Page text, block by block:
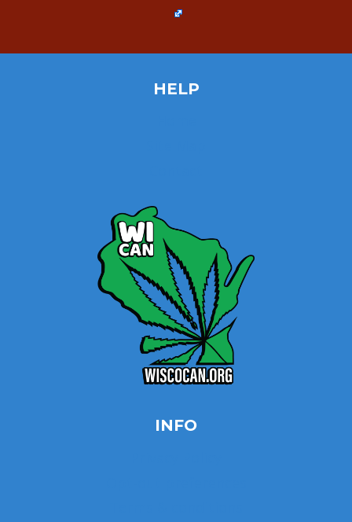
HELP
INFO